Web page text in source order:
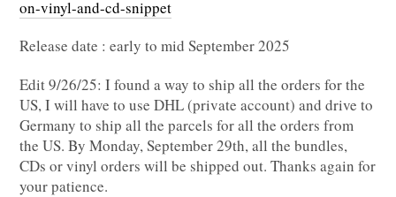
on-vinyl-and-cd-snippet
Release date : early to mid September 2025
Edit 9/26/25: I found a way to ship all the orders for the
US, I will have to use DHL (private account) and drive to
Germany to ship all the parcels for all the orders from
the US. By Monday, September 29th, all the bundles,
CDs or vinyl orders will be shipped out. Thanks again for
your patience.